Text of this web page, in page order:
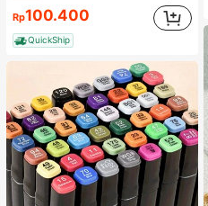
Rp100.400
QuickShip